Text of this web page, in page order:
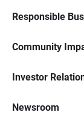
Responsible
Community
Investor
Newsroom